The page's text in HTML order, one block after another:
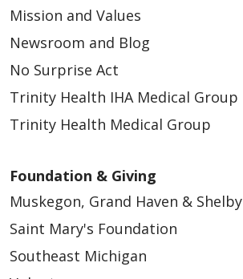
Mission and Values
Newsroom and Blog
No Surprise Act
Trinity Health IHA Medical Group
Trinity Health Medical Group
Foundation & Giving
Muskegon, Grand Haven & Shelby
Saint Mary's Foundation
Southeast Michigan